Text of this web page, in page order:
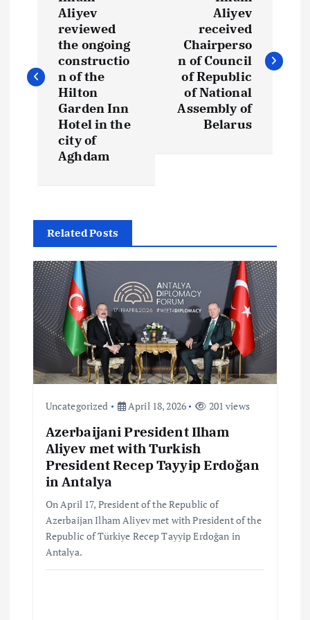
t
g
a
t
o
Aliyev
reviewed
the ongoing
constructio
n of the
Hilton
Garden Inn
Hotel in the
city of
Aghdam
Aliyev
received
Chairperso
n of Council
of Republic
of National
Assembly of
Belarus
Related Posts
Uncategorized April 18, 2026 201 views
Azerbaijani President Ilham
Aliyev met with Turkish
President Recep Tayyip Erdoğan
in Antalya
On April 17, President of the Republic of
Azerbaijan Ilham Aliyev met with President of the
Republic of Türkiye Recep Tayyip Erdoğan in
Antalya.